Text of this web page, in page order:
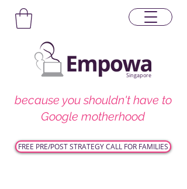
Singapore
because you shouldn't have to
Google motherhood
FREE PRE/POST STRATEGY CALL FOR FAMILIES